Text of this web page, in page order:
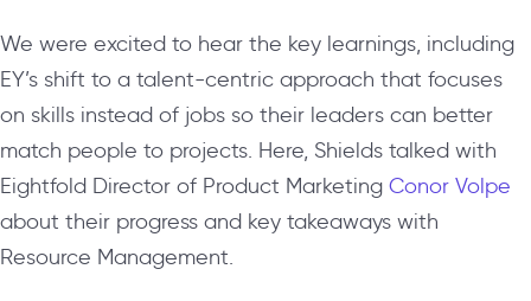
We were excited to hear the key learnings, including
EY’s shift to a talent-centric approach that focuses
on skills instead of jobs so their leaders can better
match people to projects. Here, Shields talked with
Eightfold Director of Product Marketing Conor Volpe
about their progress and key takeaways with
Resource Management.